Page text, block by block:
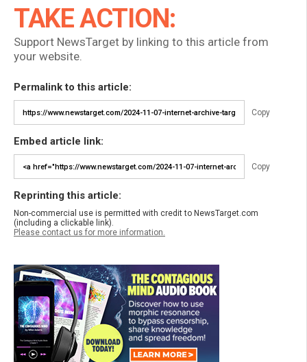
TAKE ACTION:
Support NewsTarget by linking to this article from
your website.
Permalink to this article:
Copy
Embed article link:
Copy
Reprinting this article:
Non-commercial use is permitted with credit to NewsTarget.com
(including a clickable link).
Please contact us for more information.